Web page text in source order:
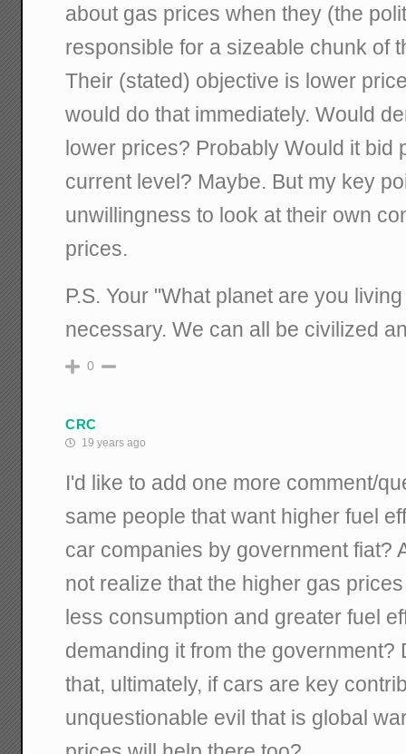
about gas prices when they (the
responsible for a sizeable chunk of
Their (stated) objective is lower
would do that immediately. Would
lower prices? Probably Would it bid
current level? Maybe. But my key
unwillingness to look at their own
prices.
P.S. Your "What planet are you
necessary. We can all be civilized
0
CRC
19 years ago
I'd like to add one more comment/
same people that want higher fuel
car companies by government fiat?
not realize that the higher gas
less consumption and greater fuel
demanding it from the government?
that, ultimately, if cars are key
unquestionable evil that is global